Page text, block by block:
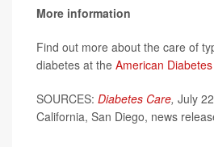
More information
Find out more about the care of
diabetes at the American
SOURCES: Diabetes Care, July
California, San Diego, news